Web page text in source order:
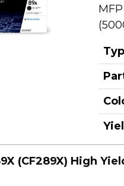
(CF289X) High